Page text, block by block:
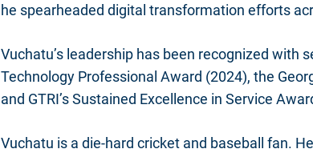
he spearheaded digital transformation efforts
Vuchatu’s leadership has been recognized with
Technology Professional Award (2024), the
and GTRI’s Sustained Excellence in Service
Vuchatu is a die-hard cricket and baseball fan.